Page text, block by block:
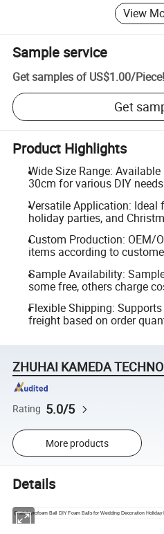
View
Sample service
Get samples of US$1.00/Piece!
Get
Product Highlights
Wide Size Range:
30cm for various DIY
Versatile Application: Ideal
holiday parties, and
Custom Production: OEM/
items according to
Sample Availability:
some free, others charge
Flexible Shipping: Supports
freight based on order
ZHUHAI KAMEDA
Rating 5.0/5
More products
Details
Craft Styrofoam Ball DIY Foam Balls for Wedding Decoration Holiday